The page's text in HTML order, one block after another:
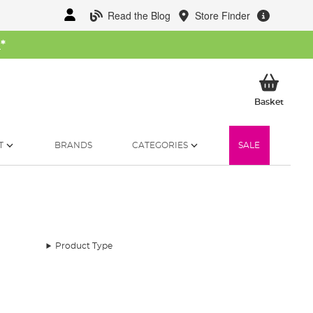
Read the Blog Store Finder
*
BasketMy
BRANDS CATEGORIES SALE
Product Type